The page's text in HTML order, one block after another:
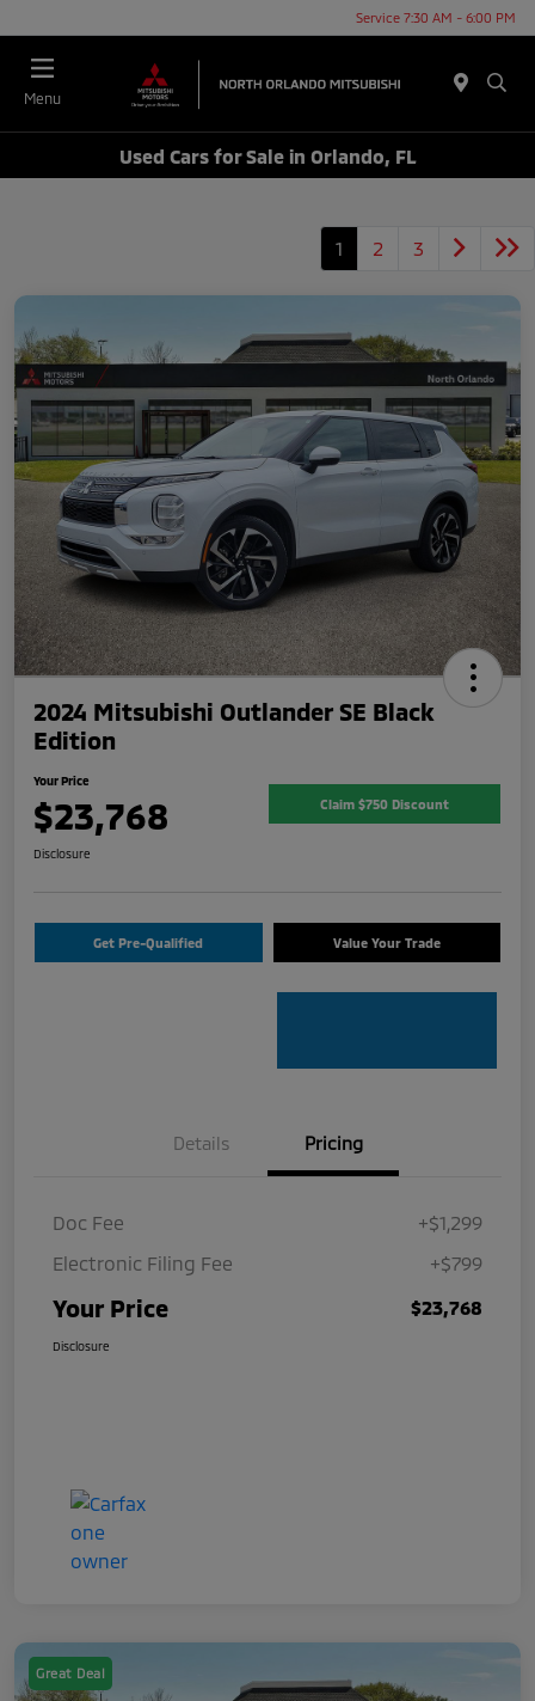
Service 7:30 AM - 6:00 PM
Menu
Used Cars for Sale in Orlando, FL
1 2 3
2024 Mitsubishi Outlander SE Black
Edition
Your Price
$23,768 Claim $750 Discount
Disclosure
Get Pre-Qualified Value Your Trade
Details Pricing
Doc Fee
+$1,299
Electronic Filing Fee
+$799
Your Price $23,768
Disclosure
Great Deal